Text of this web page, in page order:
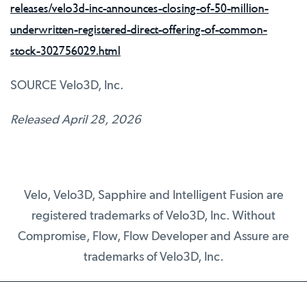
releases/velo3d-inc-announces-closing-of-50-million-
underwritten-registered-direct-offering-of-common-
stock-302756029.html
SOURCE Velo3D, Inc.
Released April 28, 2026
Velo, Velo3D, Sapphire and Intelligent Fusion are
registered trademarks of Velo3D, Inc. Without
Compromise, Flow, Flow Developer and Assure are
trademarks of Velo3D, Inc.